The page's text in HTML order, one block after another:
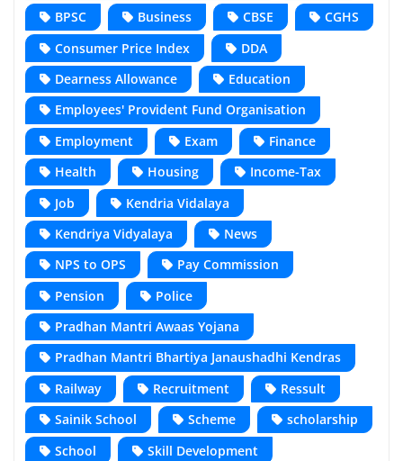
BPSC
Business CBSE
CGHS
Consumer Price Index
DDA
Dearness Allowance
Education
Employees' Provident Fund Organisation
Employment
Exam
Finance
Health
Housing
Income-Tax
Job
Kendria Vidalaya
Kendriya Vidyalaya
News
NPS to OPS
Pay Commission
Pension
Police
Pradhan Mantri Awaas Yojana
Pradhan Mantri Bhartiya Janaushadhi Kendras
Railway
Recruitment
Ressult
Sainik School
Scheme
scholarship
School
Skill Development